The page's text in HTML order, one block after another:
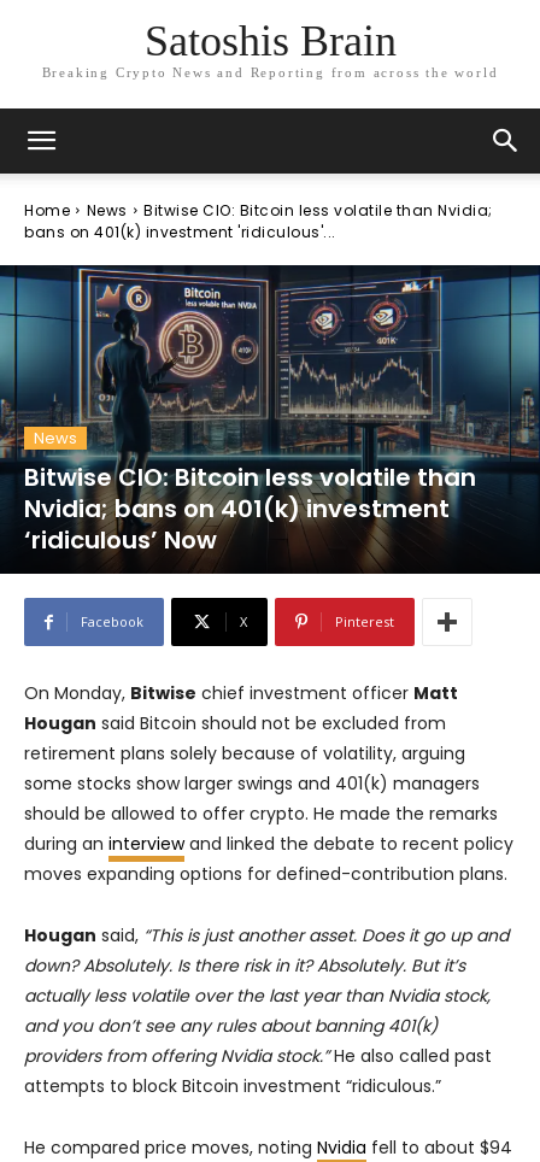
Satoshis Brain
Breaking Crypto News and Reporting from across the world
Home News
Bitwise CIO: Bitcoin less volatile than Nvidia;
bans on 401(k) investment 'ridiculous'...
News
Bitwise CIO: Bitcoin less volatile than
Nvidia; bans on 401(k) investment
‘ridiculous’ Now
Facebook X Pinterest
On Monday, Bitwise chief investment officer Matt
Hougan said Bitcoin should not be excluded from
retirement plans solely because of volatility, arguing
some stocks show larger swings and 401(k) managers
should be allowed to offer crypto. He made the remarks
during an interviewand linked the debate to recent policy
moves expanding options for defined-contribution plans.
Hougan said, “This is just another asset. Does it go up and
down? Absolutely. Is there risk in it? Absolutely. But it’s
actually less volatile over the last year than Nvidia stock,
and you don’t see any rules about banning 401(k)
providers from offering Nvidia stock.”He also called past
attempts to block Bitcoin investment “ridiculous.”
He compared price moves, noting Nvidia fell to about $94